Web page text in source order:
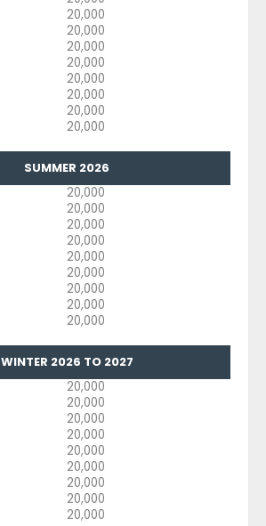
20,000
20,000
20,000
20,000
20,000
20,000
20,000
20,000
SUMMER 2026
20,000
20,000
20,000
20,000
20,000
20,000
20,000
20,000
20,000
WINTER 2026 TO 2027
20,000
20,000
20,000
20,000
20,000
20,000
20,000
20,000
20,000